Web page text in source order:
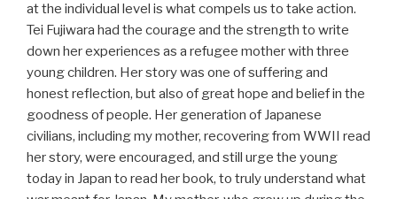
at the individual level is what compels us to take action.
Tei Fujiwara had the courage and the strength to write
down her experiences as a refugee mother with three
young children. Her story was one of suffering and
honest reflection, but also of great hope and belief in the
goodness of people. Her generation of Japanese
civilians, including my mother, recovering from WWII read
her story, were encouraged, and still urge the young
today in Japan to read her book, to truly understand what